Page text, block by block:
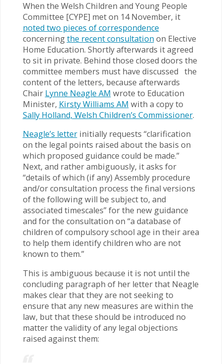
When the Welsh Children and Young People
Committee [CYPE] met on 14 November, it
noted two pieces of correspondence
concerningthe recent consultation on Elective
Home Education. Shortly afterwards it agreed
to sit in private. Behind those closed doors the
committee members must have discussed the
content of the letters, because afterwards
Chair Lynne Neagle AM wrote to Education
Minister, Kirsty Williams AM with a copy to
Sally Holland, Welsh Children’s Commissioner.
Neagle’s letterinitially requests “clarification
on the legal points raised about the basis on
which proposed guidance could be made.”
Next, and rather ambiguously, it asks for
“details of which (if any) Assembly procedure
and/or consultation process the final versions
of the following will be subject to, and
associated timescales” for the new guidance
and for the consultation on “a database of
children of compulsory school age in their area
to help them identify children who are not
known to them.”
This is ambiguous because it is not until the
concluding paragraph of her letter that Neagle
makes clear that they are not seeking to
ensure that any new measures are within the
law, but that these should be introduced no
matter the validity of any legal objections
raised against them: